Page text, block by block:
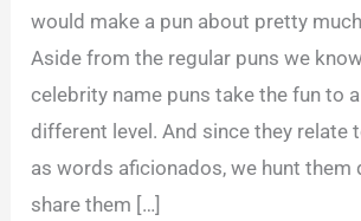
would make a pun about pretty
Aside from the regular puns we
celebrity name puns take the fun to
different level. And since they relate
as words aficionados, we hunt them
share them […]